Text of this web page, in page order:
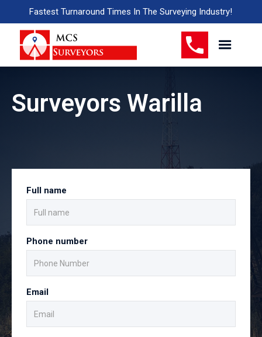
Fastest Turnaround Times In The Surveying Industry!
Surveyors Warilla
Full name
Phone number
Email